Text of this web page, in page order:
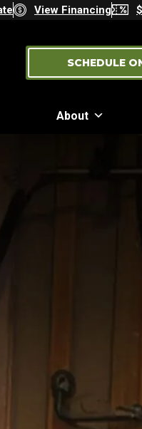
View Financing
SCHEDULE
About